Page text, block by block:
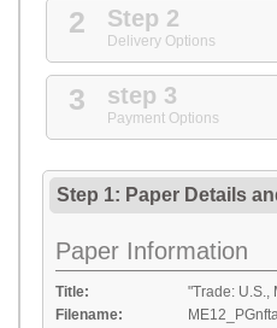
2 Step 2
Delivery Options
3 step 3
Payment Options
Step 1: Paper Details
Paper Information
Title:
"Trade: U.S.,
Filename: